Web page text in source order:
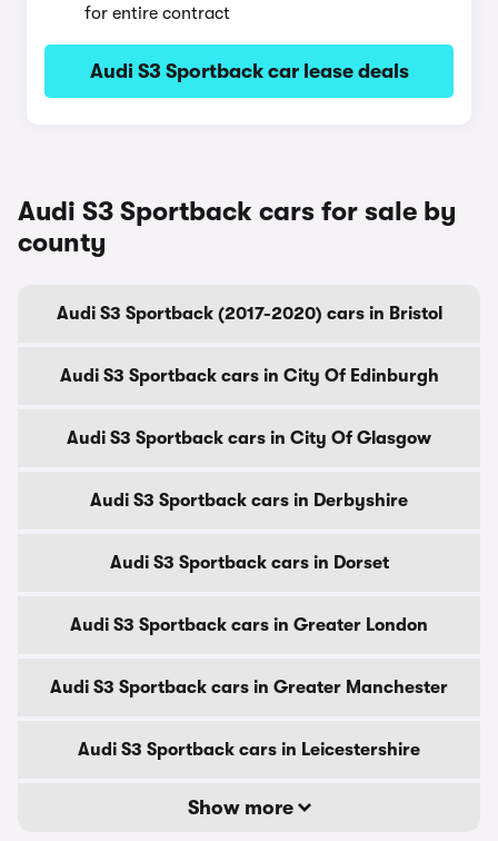
for entire contract
Audi S3 Sportback car lease deals
Audi S3 Sportback cars for sale by
county
Audi S3 Sportback (2017-2020) cars in Bristol
Audi S3 Sportback cars in City Of Edinburgh
Audi S3 Sportback cars in City Of Glasgow
Audi S3 Sportback cars in Derbyshire
Audi S3 Sportback cars in Dorset
Audi S3 Sportback cars in Greater London
Audi S3 Sportback cars in Greater Manchester
Audi S3 Sportback cars in Leicestershire
Show more